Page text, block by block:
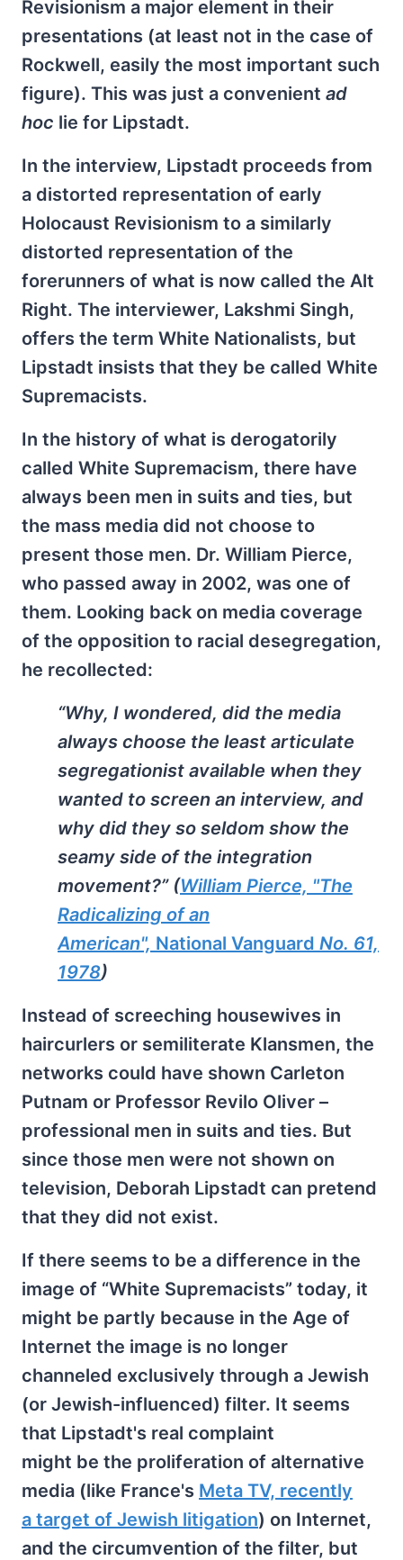
Revisionism a major element in their
presentations (at least not in the case of
Rockwell, easily the most important such
figure). This was just a convenient ad
hoc lie for Lipstadt.
In the interview, Lipstadt proceeds from
a distorted representation of early
Holocaust Revisionism to a similarly
distorted representation of the
forerunners of what is now called the Alt
Right. The interviewer, Lakshmi Singh,
offers the term White Nationalists, but
Lipstadt insists that they be called White
Supremacists.
In the history of what is derogatorily
called White Supremacism, there have
always been men in suits and ties, but
the mass media did not choose to
present those men. Dr. William Pierce,
who passed away in 2002, was one of
them. Looking back on media coverage
of the opposition to racial desegregation,
he recollected:
“Why, I wondered, did the media
always choose the least articulate
segregationist available when they
wanted to screen an interview, and
why did they so seldom show the
seamy side of the integration
movement?” (William Pierce, "The
Radicalizing of an
American", National Vanguard No. 61,
1978)
Instead of screeching housewives in
haircurlers or semiliterate Klansmen, the
networks could have shown Carleton
Putnam or Professor Revilo Oliver –
professional men in suits and ties. But
since those men were not shown on
television, Deborah Lipstadt can pretend
that they did not exist.
If there seems to be a difference in the
image of “White Supremacists” today, it
might be partly because in the Age of
Internet the image is no longer
channeled exclusively through a Jewish
(or Jewish-influenced) filter. It seems
that Lipstadt's real complaint
might be the proliferation of alternative
media (like France's Meta TV, recently
a target of Jewish litigation) on Internet,
and the circumvention of the filter, but